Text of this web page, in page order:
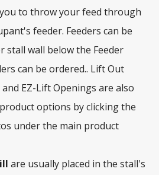
to throw your feed through
feeder. Feeders can be
stall wall below the Feeder
can be ordered.. Lift Out
and EZ-Lift Openings are also
options by clicking the
under the main product
are usually placed in the stall's